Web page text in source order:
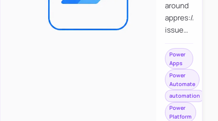
around
appres://
issue
saving a
file to
SharePoint
from
Power
Apps
Power
Apps
Power
Automate
automation
Power
Platform